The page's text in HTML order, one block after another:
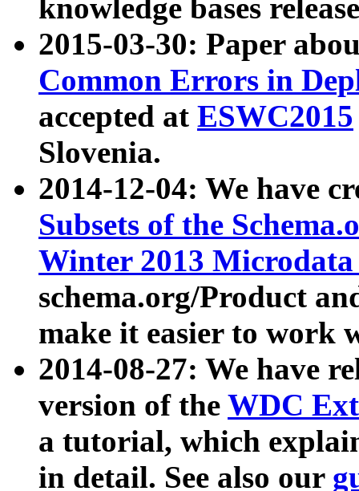
knowledge bases
2015-03-30: Paper
Common Errors in
accepted at ESWC2015
Slovenia.
2014-12-04: We have
Subsets of the
Winter 2013
schema.org/Product
make it easier to work
2014-08-27: We have
version of the WDC
a tutorial, which
in detail. See also our